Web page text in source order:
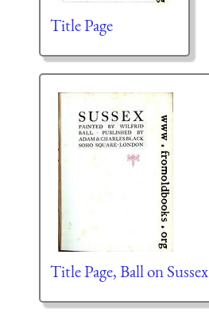
Title Page
Title Page, Ball on Sussex